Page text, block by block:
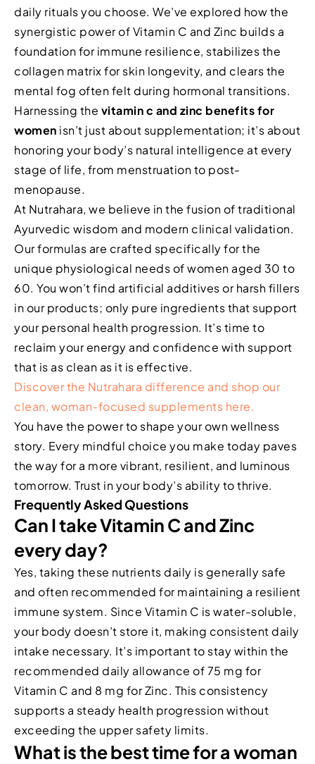
daily rituals you choose. We’ve explored how the
synergistic power of Vitamin C and Zinc builds a
foundation for immune resilience, stabilizes the
collagen matrix for skin longevity, and clears the
mental fog often felt during hormonal transitions.
Harnessing the vitamin c and zinc benefits for
women isn’t just about supplementation; it’s about
honoring your body’s natural intelligence at every
stage of life, from menstruation to post-
menopause.
At Nutrahara, we believe in the fusion of traditional
Ayurvedic wisdom and modern clinical validation.
Our formulas are crafted specifically for the
unique physiological needs of women aged 30 to
60. You won’t find artificial additives or harsh fillers
in our products; only pure ingredients that support
your personal health progression. It’s time to
reclaim your energy and confidence with support
that is as clean as it is effective.
Discover the Nutrahara difference and shop our
clean, woman-focused supplements here.
You have the power to shape your own wellness
story. Every mindful choice you make today paves
the way for a more vibrant, resilient, and luminous
tomorrow. Trust in your body’s ability to thrive.
Frequently Asked Questions
Can I take Vitamin C and Zinc
every day?
Yes, taking these nutrients daily is generally safe
and often recommended for maintaining a resilient
immune system. Since Vitamin C is water-soluble,
your body doesn’t store it, making consistent daily
intake necessary. It’s important to stay within the
recommended daily allowance of 75 mg for
Vitamin C and 8 mg for Zinc. This consistency
supports a steady health progression without
exceeding the upper safety limits.
What is the best time for a woman